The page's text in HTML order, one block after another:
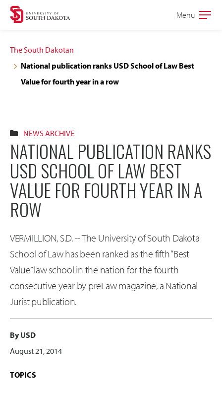
Skip
navigation
Skip
content
Open
Menu
The South Dakotan
National publication ranks USD School of Law Best
Value for fourth year in a row
NEWS ARCHIVE
NATIONAL PUBLICATION RANKS
USD SCHOOL OF LAW BEST
VALUE FOR FOURTH YEAR IN A
ROW
VERMILLION, S.D. -- The University of South Dakota
School of Law has been ranked as the fifth “Best
Value” law school in the nation for the fourth
consecutive year by preLaw magazine, a National
Jurist publication.
By USD
August 21, 2014
TOPICS